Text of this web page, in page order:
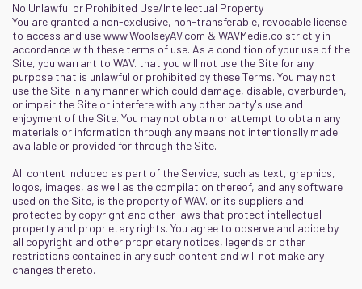
No Unlawful or Prohibited Use/Intellectual Property
You are granted a non-exclusive, non-transferable, revocable license
to access and usewww.WoolseyAV.com & WAVMedia.co strictly in
accordance with these terms of use. As a condition of your use of the
Site, you warrant to WAV. that you will not use the Site for any
purpose that is unlawful or prohibited by these Terms. You may not
use the Site in any manner which could damage, disable, overburden,
or impair the Site or interfere with any other party's use and
enjoyment of the Site. You may not obtain or attempt to obtain any
materials or information through any means not intentionally made
available or provided for through the Site.
All content included as part of the Service, such as text, graphics,
logos, images, as well as the compilation thereof, and any software
used on the Site, is the property of WAV. or its suppliers and
protected by copyright and other laws that protect intellectual
property and proprietary rights. You agree to observe and abide by
all copyright and other proprietary notices, legends or other
restrictions contained in any such content and will not make any
changes thereto.